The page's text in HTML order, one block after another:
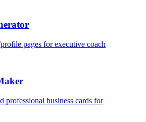
profile pages forexecutive coach
professional business cards for